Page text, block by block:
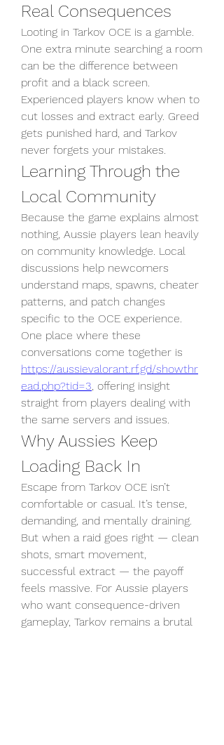
Real Consequences
Looting in Tarkov OCE is a gamble.
One extra minute searching a room
can be the difference between
profit and a black screen.
Experienced players know when to
cut losses and extract early. Greed
gets punished hard, and Tarkov
never forgets your mistakes.
Learning Through the
Local Community
Because the game explains almost
nothing, Aussie players lean heavily
on community knowledge. Local
discussions help newcomers
understand maps, spawns, cheater
patterns, and patch changes
specific to the OCE experience.
One place where these
https://aussievalorant.rf.gd/showthr
ead.php?tid=3 , offering insight
straight from players dealing with
the same servers and issues.
Why Aussies Keep
Loading Back In
Escape from Tarkov OCE isn’t
comfortable or casual. It’s tense,
demanding, and mentally draining.
But when a raid goes right — clean
shots, smart movement,
successful extract — the payoff
feels massive. For Aussie players
who want consequence-driven
gameplay, Tarkov remains a brutal